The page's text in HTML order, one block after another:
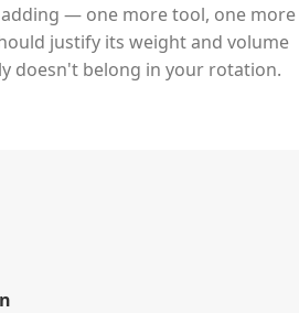
adding — one more tool, one more
justify its weight and volume
doesn't belong in your rotation.